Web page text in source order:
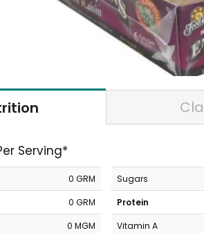
Serving*
0 GRM
0 GRM
0 MGM
Sugars
Protein
Vitamin A